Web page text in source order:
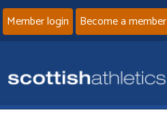
Member login Become a member